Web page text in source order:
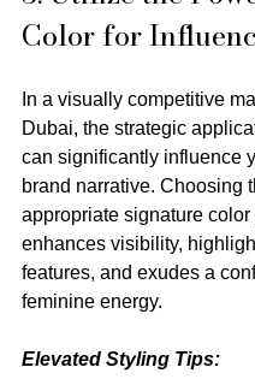
Color for
In a visually competitive
Dubai, the strategic
can significantly influence
brand narrative. Choosing
appropriate signature color
enhances visibility,
features, and exudes a
feminine energy.
Elevated Styling Tips: